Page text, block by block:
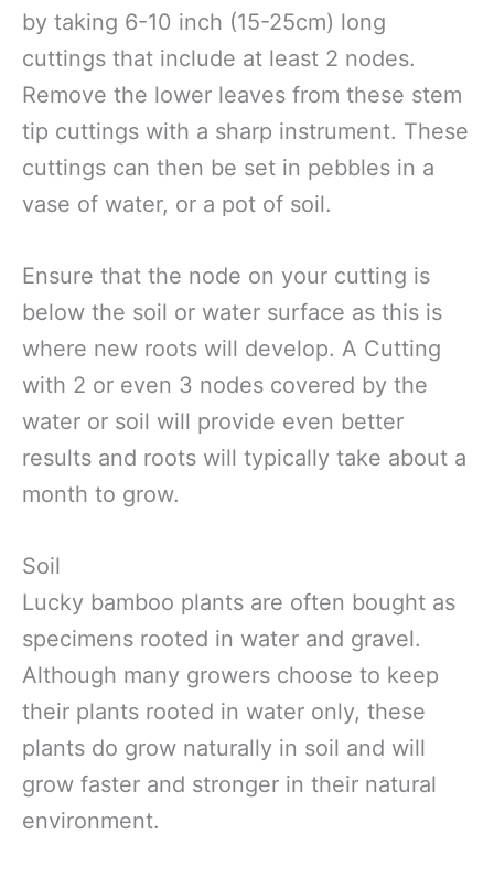
by taking 6-10 inch (15-25cm) long
cuttings that include at least 2 nodes.
Remove the lower leaves from these stem
tip cuttings with a sharp instrument. These
cuttings can then be set in pebbles in a
vase of water, or a pot of soil.
Ensure that the node on your cutting is
below the soil or water surface as this is
where new roots will develop. A Cutting
with 2 or even 3 nodes covered by the
water or soil will provide even better
results and roots will typically take about a
month to grow.
Soil
Lucky bamboo plants are often bought as
specimens rooted in water and gravel.
Although many growers choose to keep
their plants rooted in water only, these
plants do grow naturally in soil and will
grow faster and stronger in their natural
environment.